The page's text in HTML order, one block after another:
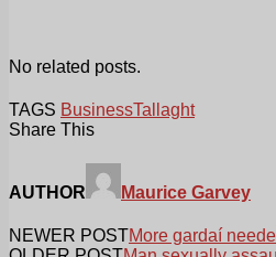
No related posts.
TAGS BusinessTallaght
Share This
AUTHOR Maurice Garvey
NEWER POSTMore gardaí